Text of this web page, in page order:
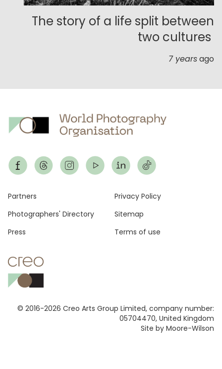
The story of a life split between
two cultures
7 yearsago
© 2016-2026 Creo Arts Group Limited, company number:
05704470, United Kingdom
Site by Moore-Wilson
Footer
Partners
Photographers' Directory
Press
Privacy Policy
Sitemap
Terms of use